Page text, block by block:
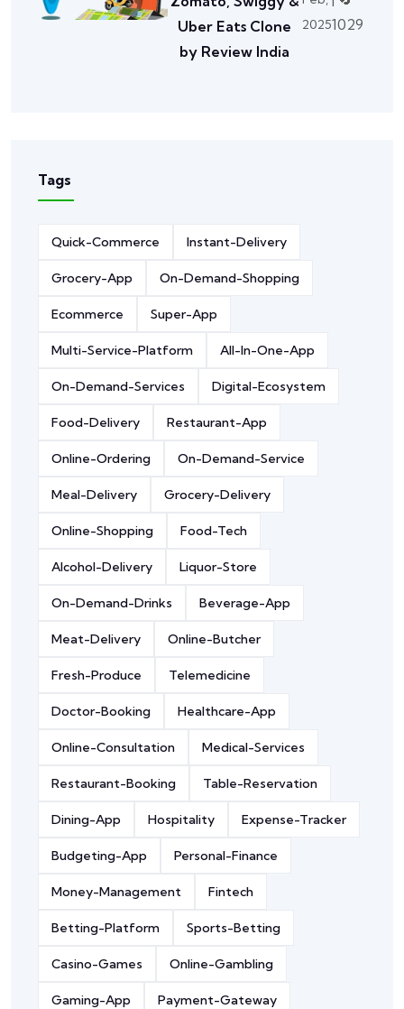
Uber Eats Clone
by Review India
20251029
Tags
Quick-Commerce Instant-Delivery
Grocery-App On-Demand-Shopping
Ecommerce Super-App
Multi-Service-Platform All-In-One-App
On-Demand-Services Digital-Ecosystem
Food-Delivery Restaurant-App
Online-Ordering On-Demand-Service
Meal-Delivery Grocery-Delivery
Online-Shopping Food-Tech
Alcohol-Delivery Liquor-Store
On-Demand-Drinks Beverage-App
Meat-Delivery Online-Butcher
Fresh-Produce Telemedicine
Doctor-Booking Healthcare-App
Online-Consultation Medical-Services
Restaurant-Booking Table-Reservation
Dining-App Hospitality Expense-Tracker
Budgeting-App Personal-Finance
Money-Management Fintech
Betting-Platform Sports-Betting
Casino-Games Online-Gambling
Gaming-App Payment-Gateway